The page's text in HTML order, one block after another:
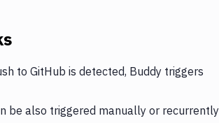
to GitHub is detected, Buddy triggers
be also triggered manually or recurrently